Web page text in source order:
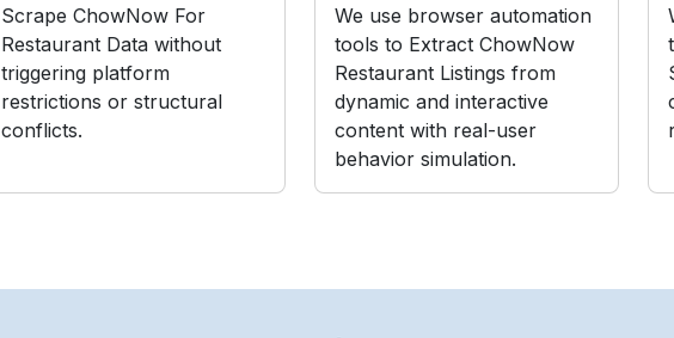
Scrape ChowNow For
Restaurant Data without
triggering platform
restrictions or structural
conflicts.
We use browser automation
tools to Extract ChowNow
Restaurant Listings from
dynamic and interactive
content with real-user
behavior simulation.